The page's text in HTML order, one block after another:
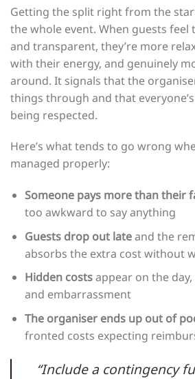
Getting the split right from the
the whole event. When guests feel
and transparent, they’re more
with their energy, and genuinely
around. It signals that the
things through and that
being respected.
Here’s what tends to go wrong
managed properly:
Someone pays more than their
too awkward to say anything
Guests drop out lateand the
absorbs the extra cost without
Hidden costsappear on the
and embarrassment
The organiser ends up out of
fronted costs expecting
“Include a contingency